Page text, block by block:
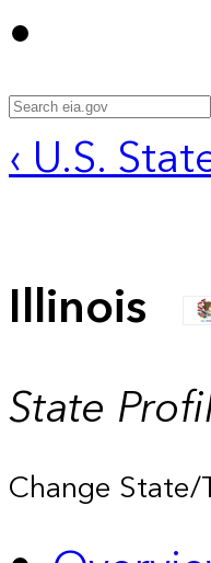
‹ U.S.
Illinois
State
Change